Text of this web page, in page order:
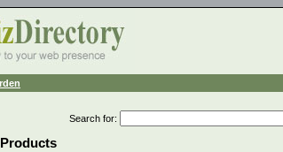
Search for: